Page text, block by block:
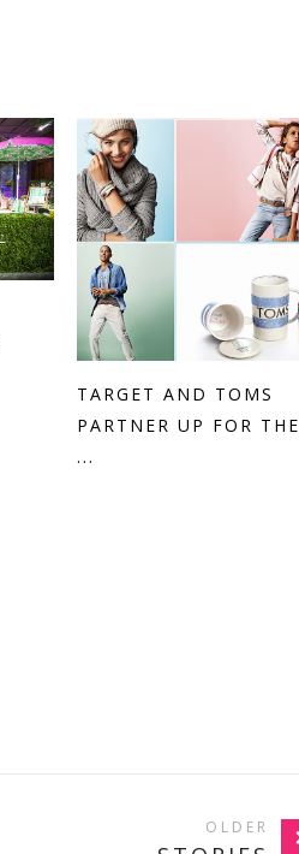
TARGET AND TOMS
PARTNER UP FOR THE
...
OLDER